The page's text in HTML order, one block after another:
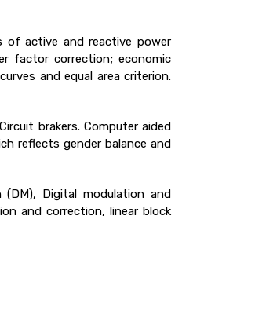
of active and reactive power
factor correction; economic
and equal area criterion.
brakers. Computer aided
reflects gender balance and
(DM), Digital modulation and
and correction, linear block